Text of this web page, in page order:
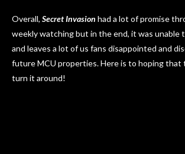
Overall, Secret Invasion had a lot of promise
weekly watching but in the end, it was unable
and leaves a lot of us fans disappointed and
future MCU properties. Here is to hoping that
turn it around!